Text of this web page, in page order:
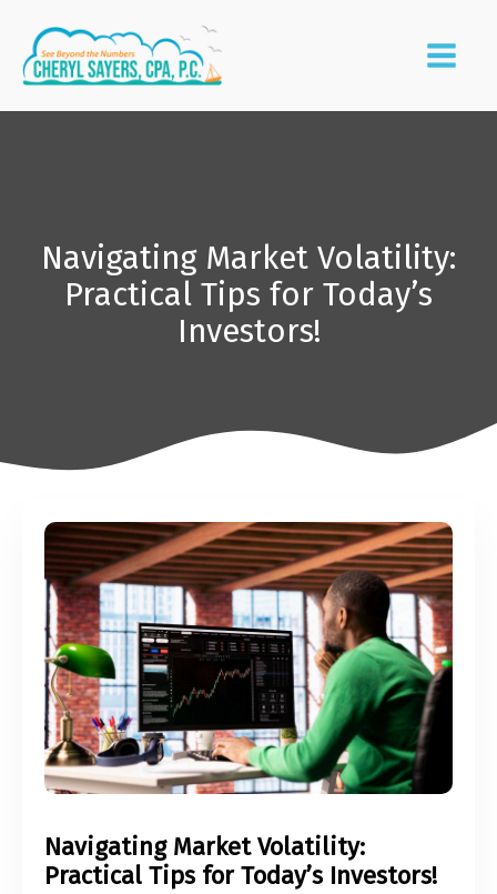
Navigating Market Volatility:
Practical Tips for Today’s
Investors!
Navigating Market Volatility:
Practical Tips for Today’s Investors!